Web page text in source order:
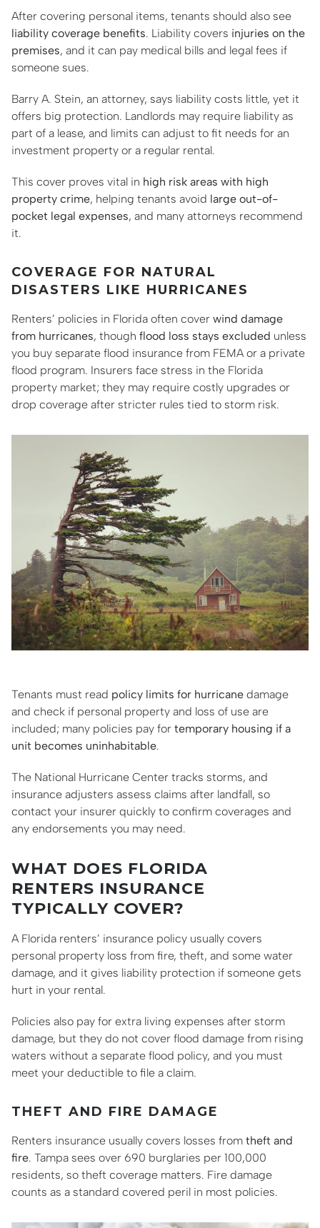
After covering personal items, tenants should also see
liability coverage benefits. Liability covers injuries on the
premises, and it can pay medical bills and legal fees if
someone sues.
Barry A. Stein, an attorney, says liability costs little, yet it
offers big protection. Landlords may require liability as
part of a lease, and limits can adjust to fit needs for an
investment property or a regular rental.
This cover proves vital in high risk areas with high
property crime, helping tenants avoid large out-of-
pocket legal expenses, and many attorneys recommend
it.
COVERAGE FOR NATURAL
DISASTERS LIKE HURRICANES
Renters’ policies in Florida often cover wind damage
from hurricanes, though flood loss stays excluded unless
you buy separate flood insurance from FEMA or a private
flood program. Insurers face stress in the Florida
property market; they may require costly upgrades or
drop coverage after stricter rules tied to storm risk.
Tenants must read policy limits for hurricane damage
and check if personal property and loss of use are
included; many policies pay for temporary housing if a
unit becomes uninhabitable.
The National Hurricane Center tracks storms, and
insurance adjusters assess claims after landfall, so
contact your insurer quickly to confirm coverages and
any endorsements you may need.
WHAT DOES FLORIDA
RENTERS INSURANCE
TYPICALLY COVER?
A Florida renters’ insurance policy usually covers
personal property loss from fire, theft, and some water
damage, and it gives liability protection if someone gets
hurt in your rental.
Policies also pay for extra living expenses after storm
damage, but they do not cover flood damage from rising
waters without a separate flood policy, and you must
meet your deductible to file a claim.
THEFT AND FIRE DAMAGE
Renters insurance usually covers losses from theft and
fire. Tampa sees over 690 burglaries per 100,000
residents, so theft coverage matters. Fire damage
counts as a standard covered peril in most policies.